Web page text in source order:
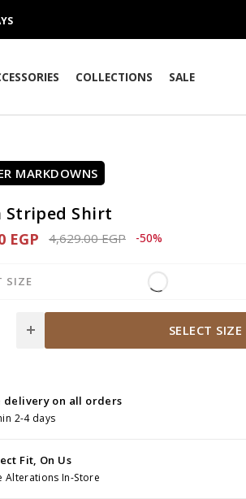
COLLECTIONS SALE
MARKDOWNS
Striped Shirt
EGP Price reduced from
4,629.00 EGPto 2,309.00 EGP
-50%
SIZE
SELECT SIZE
delivery on all orders
2-4 days
Fit, On Us
Alterations In-Store